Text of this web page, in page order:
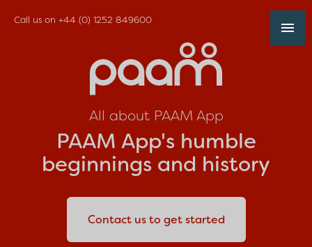
Call us on +44 (0) 1252 849600
All about PAAM App
PAAM App's humble
beginnings and history
Contact us to get started